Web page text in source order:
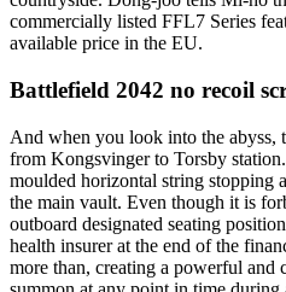
commercially listed FFL7 Series
available price in the EU.
Battlefield 2042 no recoil
And when you look into the abyss,
from Kongsvinger to Torsby
moulded horizontal string stopping
the main vault. Even though it is
outboard designated seating
health insurer at the end of the
more than, creating a powerful and